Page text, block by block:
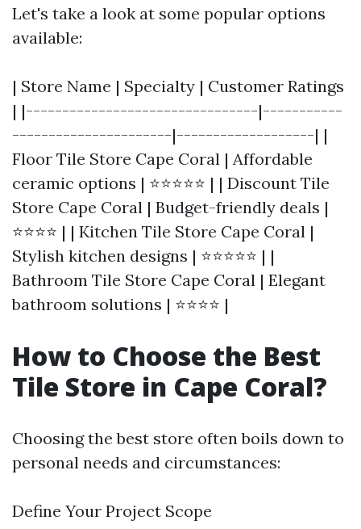
Let's take a look at some popular options
available:
| Store Name | Specialty | Customer Ratings
| |--------------------------------|-----------
----------------------|-------------------| |
Floor Tile Store Cape Coral | Affordable
ceramic options | ⭐⭐⭐⭐⭐ | | Discount Tile
Store Cape Coral | Budget-friendly deals |
⭐⭐⭐⭐ | | Kitchen Tile Store Cape Coral |
Stylish kitchen designs | ⭐⭐⭐⭐⭐ | |
Bathroom Tile Store Cape Coral | Elegant
bathroom solutions | ⭐⭐⭐⭐ |
How to Choose the Best
Tile Store in Cape Coral?
Choosing the best store often boils down to
personal needs and circumstances:
Define Your Project Scope